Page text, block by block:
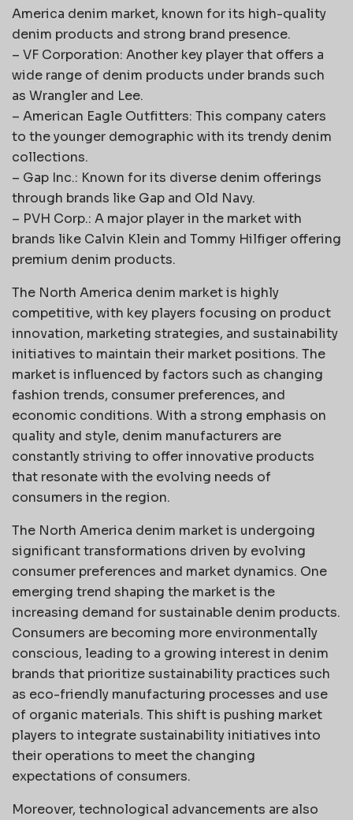
America denim market, known for its high-quality
denim products and strong brand presence.
– VF Corporation: Another key player that offers a
wide range of denim products under brands such
as Wrangler and Lee.
– American Eagle Outfitters: This company caters
to the younger demographic with its trendy denim
collections.
– Gap Inc.: Known for its diverse denim offerings
through brands like Gap and Old Navy.
– PVH Corp.: A major player in the market with
brands like Calvin Klein and Tommy Hilfiger offering
premium denim products.
The North America denim market is highly
competitive, with key players focusing on product
innovation, marketing strategies, and sustainability
initiatives to maintain their market positions. The
market is influenced by factors such as changing
fashion trends, consumer preferences, and
economic conditions. With a strong emphasis on
quality and style, denim manufacturers are
constantly striving to offer innovative products
that resonate with the evolving needs of
consumers in the region.
The North America denim market is undergoing
significant transformations driven by evolving
consumer preferences and market dynamics. One
emerging trend shaping the market is the
increasing demand for sustainable denim products.
Consumers are becoming more environmentally
conscious, leading to a growing interest in denim
brands that prioritize sustainability practices such
as eco-friendly manufacturing processes and use
of organic materials. This shift is pushing market
players to integrate sustainability initiatives into
their operations to meet the changing
expectations of consumers.
Moreover, technological advancements are also